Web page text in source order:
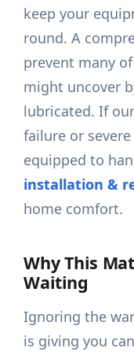
keep your
round. A
prevent many
might uncover
lubricated. If
failure or
equipped to
installation &
home comfort.
Why This
Waiting
Ignoring the
is giving you